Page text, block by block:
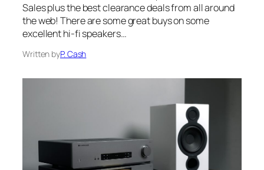
Sales plus the best clearance deals from all around
the web! There are some great buys on some
excellent hi-fi speakers…
Written byP. Cash